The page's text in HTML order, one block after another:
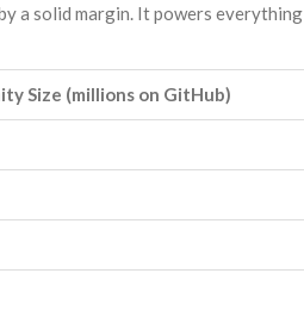
a solid margin. It powers everything
Size (millions on GitHub)